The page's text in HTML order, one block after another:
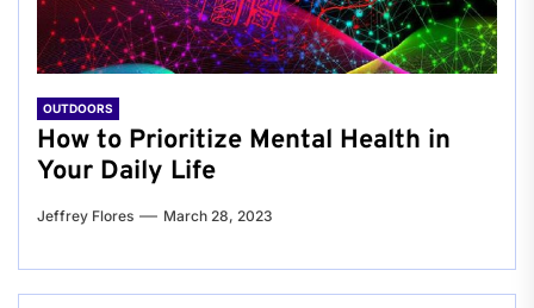
OUTDOORS
How to Prioritize Mental Health in
Your Daily Life
Jeffrey Flores March 28, 2023